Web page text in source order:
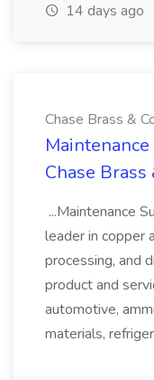
14 days ago
Chase Brass &
Chase Brass
...Maintenance
leader in copper
processing, and
product and
automotive,
materials,